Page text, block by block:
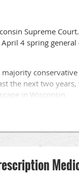
of the proposals.
Supreme
4 spring
majority
the next two
in Wisconsin.
and election rules,